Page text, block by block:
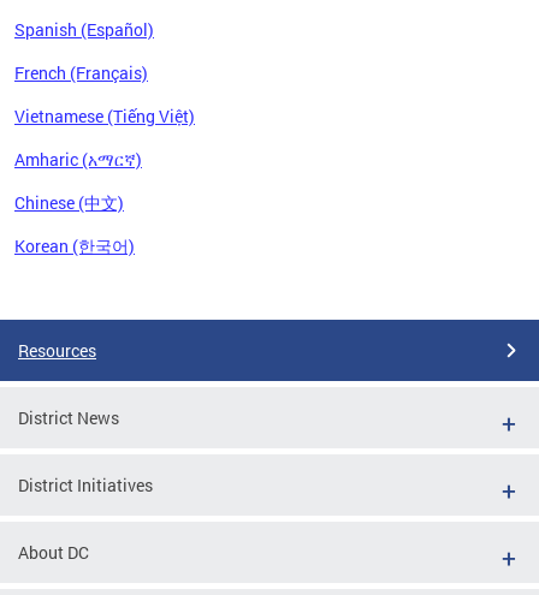
Spanish (Español)
French (Français)
Vietnamese (Tiếng Việt)
Amharic (አማርኛ)
Chinese (中文)
Korean (한국어)
Resources
District News
District Initiatives
About DC